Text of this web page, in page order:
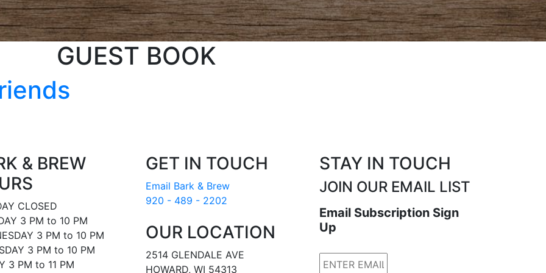
GUEST BOOK
& BREW
CLOSED
3 PM to 10 PM
3 PM to 10 PM
3 PM to 10 PM
3 PM to 11 PM
GET IN TOUCH
Email Bark & Brew
920 - 489 - 2202
OUR LOCATION
2514 GLENDALE AVE
HOWARD, WI 54313
STAY IN TOUCH
JOIN OUR EMAIL LIST
Email Subscription Sign
Up
Email